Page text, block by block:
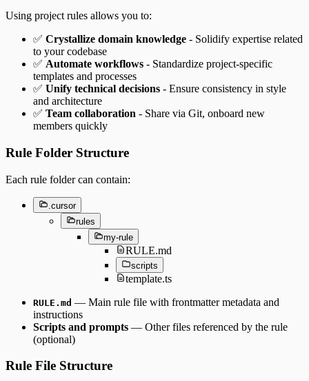
Using project rules allows you to:
✅ Crystallize domain knowledge - Solidify expertise related
to your codebase
✅ Automate workflows - Standardize project-specific
templates and processes
✅ Unify technical decisions - Ensure consistency in style
and architecture
✅ Team collaboration - Share via Git, onboard new
members quickly
Rule Folder Structure
Each rule folder can contain:
.cursor
rules
my-rule
RULE.md
scripts
template.ts
RULE.md — Main rule file with frontmatter metadata and
instructions
Scripts and prompts — Other files referenced by the rule
(optional)
Rule File Structure